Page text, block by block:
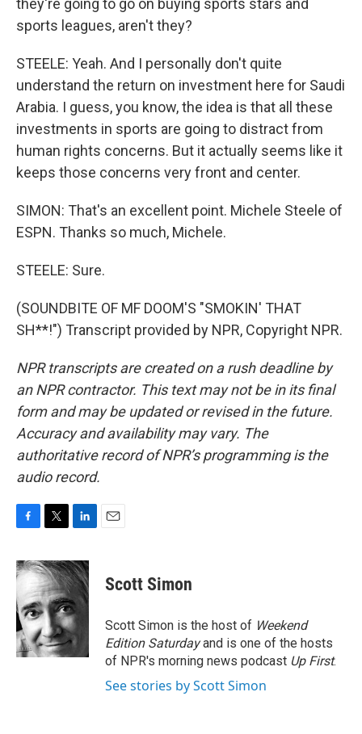
they're going to go on buying sports stars and
sports leagues, aren't they?
STEELE: Yeah. And I personally don't quite
understand the return on investment here for Saudi
Arabia. I guess, you know, the idea is that all these
investments in sports are going to distract from
human rights concerns. But it actually seems like it
keeps those concerns very front and center.
SIMON: That's an excellent point. Michele Steele of
ESPN. Thanks so much, Michele.
STEELE: Sure.
(SOUNDBITE OF MF DOOM'S "SMOKIN' THAT
SH**!") Transcript provided by NPR, Copyright NPR.
NPR transcripts are created on a rush deadline by
an NPR contractor. This text may not be in its final
form and may be updated or revised in the future.
Accuracy and availability may vary. The
authoritative record of NPR’s programming is the
audio record.
c
e
b
o
o
k
i
t
t
e
r
n
k
d
I
n
Scott Simon
Scott Simon is the host of Weekend
Edition Saturdayand is one of the hosts
of NPR's morning news podcast Up First.
See stories by Scott Simon